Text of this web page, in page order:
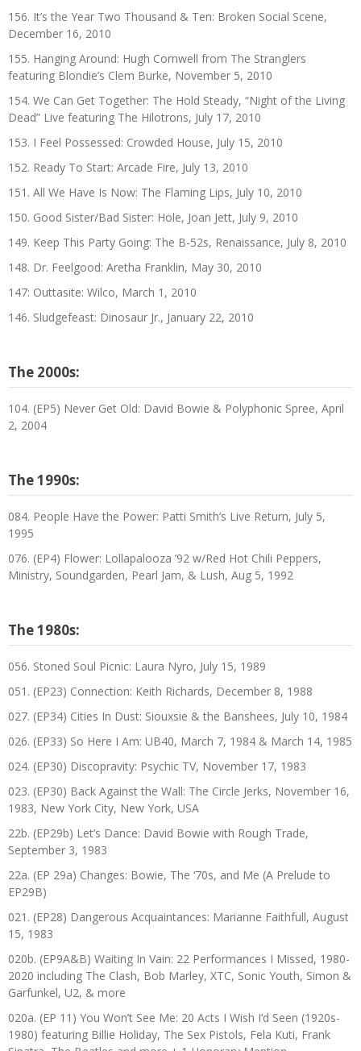
156. It’s the Year Two Thousand & Ten: Broken Social Scene,
December 16, 2010
155. Hanging Around: Hugh Cornwell from The Stranglers
featuring Blondie’s Clem Burke, November 5, 2010
154. We Can Get Together: The Hold Steady, “Night of the Living
Dead” Live featuring The Hilotrons, July 17, 2010
153. I Feel Possessed: Crowded House, July 15, 2010
152. Ready To Start: Arcade Fire, July 13, 2010
151. All We Have Is Now: The Flaming Lips, July 10, 2010
150. Good Sister/Bad Sister: Hole, Joan Jett, July 9, 2010
149. Keep This Party Going: The B-52s, Renaissance, July 8, 2010
148. Dr. Feelgood: Aretha Franklin, May 30, 2010
147: Outtasite: Wilco, March 1, 2010
146. Sludgefeast: Dinosaur Jr., January 22, 2010
The 2000s:
104. (EP5) Never Get Old: David Bowie & Polyphonic Spree, April
2, 2004
The 1990s:
084. People Have the Power: Patti Smith’s Live Return, July 5,
1995
076. (EP4) Flower: Lollapalooza ’92 w/Red Hot Chili Peppers,
Ministry, Soundgarden, Pearl Jam, & Lush, Aug 5, 1992
The 1980s:
056. Stoned Soul Picnic: Laura Nyro, July 15, 1989
051. (EP23) Connection: Keith Richards, December 8, 1988
027. (EP34) Cities In Dust: Siouxsie & the Banshees, July 10, 1984
026. (EP33) So Here I Am: UB40, March 7, 1984 & March 14, 1985
024. (EP30) Discopravity: Psychic TV, November 17, 1983
023. (EP30) Back Against the Wall: The Circle Jerks, November 16,
1983, New York City, New York, USA
22b. (EP29b) Let’s Dance: David Bowie with Rough Trade,
September 3, 1983
22a. (EP 29a) Changes: Bowie, The ‘70s, and Me (A Prelude to
EP29B)
021. (EP28) Dangerous Acquaintances: Marianne Faithfull, August
15, 1983
020b. (EP9A&B) Waiting In Vain: 22 Performances I Missed, 1980-
2020 including The Clash, Bob Marley, XTC, Sonic Youth, Simon &
Garfunkel, U2, & more
020a. (EP 11) You Won’t See Me: 20 Acts I Wish I’d Seen (1920s-
1980) featuring Billie Holiday, The Sex Pistols, Fela Kuti, Frank